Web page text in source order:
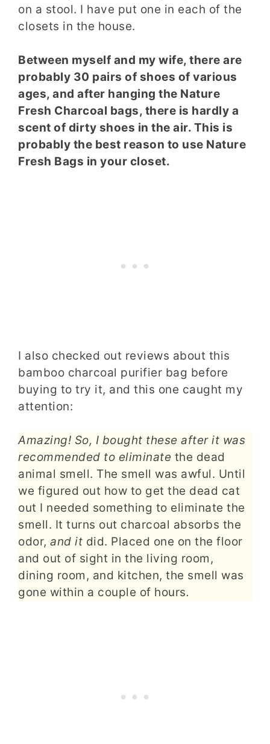
on a stool. I have put one in each of the
closets in the house.
Between myself and my wife, there are
probably 30 pairs of shoes of various
ages, and after hanging the Nature
Fresh Charcoal bags, there is hardly a
scent of dirty shoes in the air. This is
probably the best reason to use Nature
Fresh Bags in your closet.
I also checked out reviews about this
bamboo charcoal purifier bag before
buying to try it, and this one caught my
attention:
Amazing! So, I bought these after it was
recommended to eliminate the dead
animal smell. The smell was awful. Until
we figured out how to get the dead cat
out I needed something to eliminate the
smell. It turns out charcoal absorbs the
odor, and it did. Placed one on the floor
and out of sight in the living room,
dining room, and kitchen, the smell was
gone within a couple of hours.